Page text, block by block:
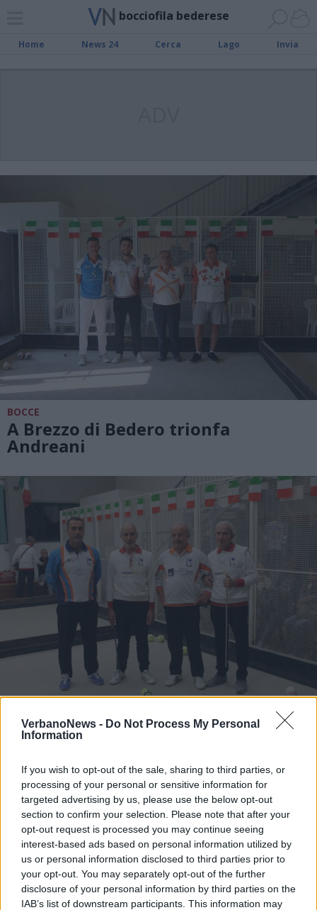
VerbanoNews - Do Not Process My Personal
Information
If you wish to opt-out of the sale, sharing to third parties, or
processing of your personal or sensitive information for
targeted advertising by us, please use the below opt-out
section to confirm your selection. Please note that after your
opt-out request is processed you may continue seeing
interest-based ads based on personal information utilized by
us or personal information disclosed to third parties prior to
your opt-out. You may separately opt-out of the further
disclosure of your personal information by third parties on the
IAB’s list of downstream participants. This information may
bocciofila bederese
Home News 24 Cerca Lago Invia
BOCCE
A Brezzo di Bedero trionfa
Andreani
Memorial Remo Passera, le bocce
sfidano la memoria